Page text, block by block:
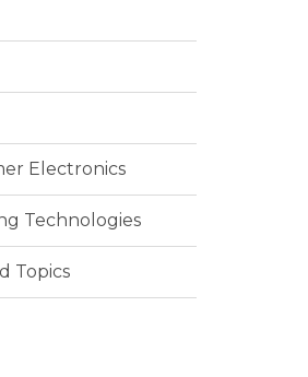
Electronics
Technologies
Topics